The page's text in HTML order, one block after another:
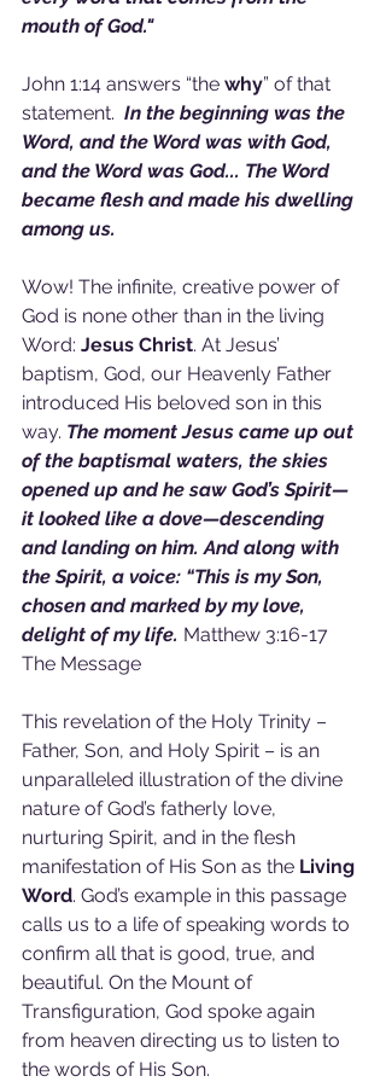
mouth of God."
John 1:14 answers “the why” of that
statement. In the beginning was the
Word, and the Word was with God,
and the Word was God... The Word
became flesh and made his dwelling
among us.
Wow! The infinite, creative power of
God is none other than in the living
Word: Jesus Christ. At Jesus’
baptism, God, our Heavenly Father
introduced His beloved son in this
way. The moment Jesus came up out
of the baptismal waters, the skies
opened up and he saw God’s Spirit—
it looked like a dove—descending
and landing on him. And along with
the Spirit, a voice: “This is my Son,
chosen and marked by my love,
delight of my life. Matthew 3:16-17
The Message
This revelation of the Holy Trinity –
Father, Son, and Holy Spirit – is an
unparalleled illustration of the divine
nature of God’s fatherly love,
nurturing Spirit, and in the flesh
manifestation of His Son as the Living
Word. God’s example in this passage
calls us to a life of speaking words to
confirm all that is good, true, and
beautiful. On the Mount of
Transfiguration, God spoke again
from heaven directing us to listen to
the words of His Son.